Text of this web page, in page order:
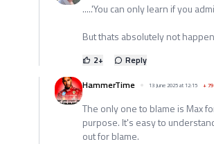
.....'You can only learn if you
But thats absolutely not
2+
Reply
HammerTime
13 June 2025 at 12:15 +79
The only one to blame is Max
purpose. It's easy to
out for blame.